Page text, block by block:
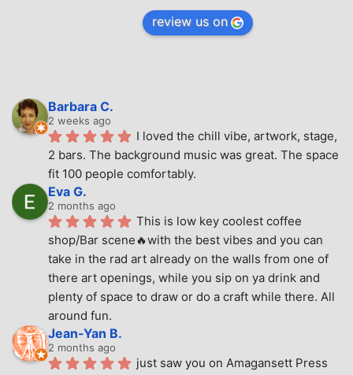
review us on
Barbara C.
2 weeks ago
I loved the chill vibe, artwork, stage,
2 bars. The background music was great. The space
fit 100 people comfortably.
Eva G.
2 months ago
This is low key coolest coffee
shop/Bar scene🔥with the best vibes and you can
take in the rad art already on the walls from one of
there art openings, while you sip on ya drink and
plenty of space to draw or do a craft while there. All
around fun.
Jean-Yan B.
2 months ago
just saw you on Amagansett Press